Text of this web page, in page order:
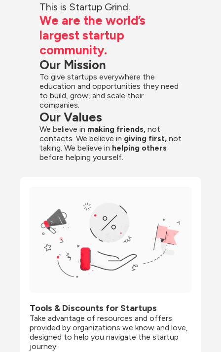
This is Startup Grind.
We are the world’s
largest startup
community.
Our Mission
To give startups everywhere the
education and opportunities they need
to build, grow, and scale their
companies.
Our Values
We believe in making friends, not
contacts. We believe in giving first, not
taking. We believe in helping others
before helping yourself.
Tools & Discounts for Startups
Take advantage of resources and offers
provided by organizations we know and love,
designed to help you navigate the startup
journey.